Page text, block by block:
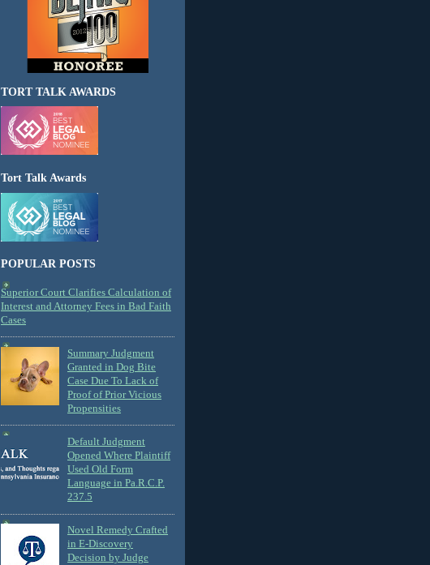
TORT TALK AWARDS
Tort Talk Awards
POPULAR POSTS
Superior Court Clarifies Calculation of
Interest and Attorney Fees in Bad Faith
Cases
Summary Judgment
Granted in Dog Bite
Case Due To Lack of
Proof of Prior Vicious
Propensities
Default Judgment
Opened Where Plaintiff
Used Old Form
Language in Pa.R.C.P.
237.5
Novel Remedy Crafted
in E-Discovery
Decision by Judge